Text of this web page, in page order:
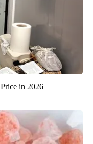
in 2026